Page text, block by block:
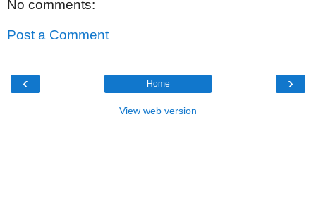
No comments:
Post a Comment
‹ ›
Home
View web version